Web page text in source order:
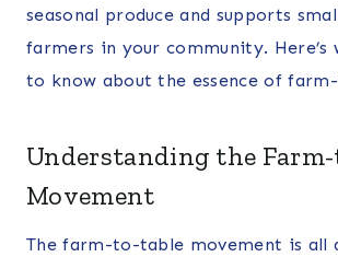
seasonal produce and supports
farmers in your community. Here’s
to know about the essence of
Understanding the
Movement
The farm-to-table movement is all